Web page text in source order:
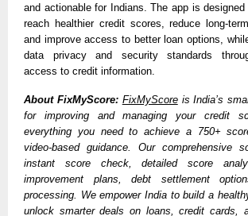
and actionable for Indians. The app is
reach healthier credit scores, reduce long-
and improve access to better loan options,
data privacy and security standards
access to credit information.
About FixMyScore: FixMyScore is India’s
for improving and managing your credit
everything you need to achieve a 750+
video-based guidance. Our comprehensive
instant score check, detailed score
improvement plans, debt settlement
processing. We empower India to build a
unlock smarter deals on loans, credit cards,